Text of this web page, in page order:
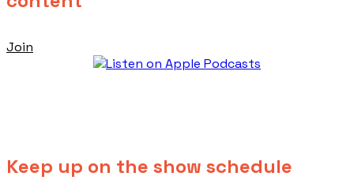
Join
Keep up on the show schedule